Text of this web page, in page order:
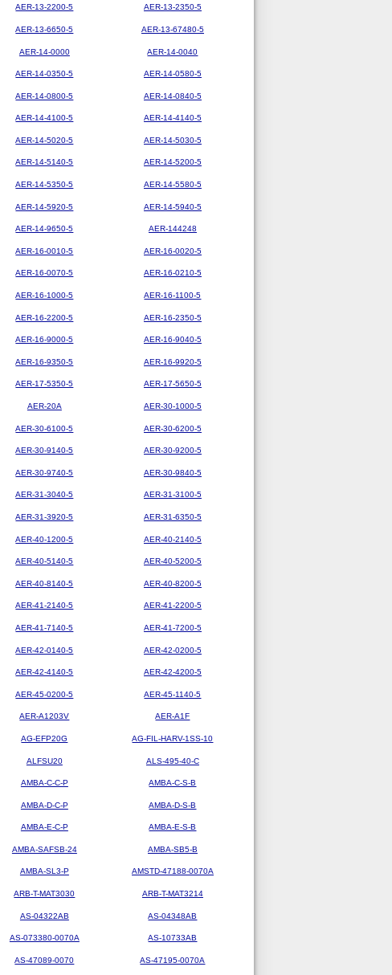
AER-13-2200-5 AER-13-2350-5
AER-13-6650-5 AER-13-67480-5
AER-14-0000 AER-14-0040
AER-14-0350-5 AER-14-0580-5
AER-14-0800-5 AER-14-0840-5
AER-14-4100-5 AER-14-4140-5
AER-14-5020-5 AER-14-5030-5
AER-14-5140-5 AER-14-5200-5
AER-14-5350-5 AER-14-5580-5
AER-14-5920-5 AER-14-5940-5
AER-14-9650-5 AER-144248
AER-16-0010-5 AER-16-0020-5
AER-16-0070-5 AER-16-0210-5
AER-16-1000-5 AER-16-1100-5
AER-16-2200-5 AER-16-2350-5
AER-16-9000-5 AER-16-9040-5
AER-16-9350-5 AER-16-9920-5
AER-17-5350-5 AER-17-5650-5
AER-20A AER-30-1000-5
AER-30-6100-5 AER-30-6200-5
AER-30-9140-5 AER-30-9200-5
AER-30-9740-5 AER-30-9840-5
AER-31-3040-5 AER-31-3100-5
AER-31-3920-5 AER-31-6350-5
AER-40-1200-5 AER-40-2140-5
AER-40-5140-5 AER-40-5200-5
AER-40-8140-5 AER-40-8200-5
AER-41-2140-5 AER-41-2200-5
AER-41-7140-5 AER-41-7200-5
AER-42-0140-5 AER-42-0200-5
AER-42-4140-5 AER-42-4200-5
AER-45-0200-5 AER-45-1140-5
AER-A1203V AER-A1F
AG-EFP20G AG-FIL-HARV-1SS-10
ALFSU20 ALS-495-40-C
AMBA-C-C-P AMBA-C-S-B
AMBA-D-C-P AMBA-D-S-B
AMBA-E-C-P AMBA-E-S-B
AMBA-SAFSB-24 AMBA-SB5-B
AMBA-SL3-P AMSTD-47188-0070A
ARB-T-MAT3030 ARB-T-MAT3214
AS-04322AB AS-04348AB
AS-073380-0070A AS-10733AB
AS-47089-0070 AS-47195-0070A